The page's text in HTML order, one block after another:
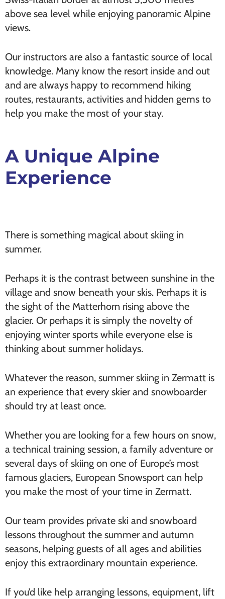
above sea level while enjoying panoramic Alpine
views.
Our instructors are also a fantastic source of local
knowledge. Many know the resort inside and out
and are always happy to recommend hiking
routes, restaurants, activities and hidden gems to
help you make the most of your stay.
A Unique Alpine
Experience
There is something magical about skiing in
summer.
Perhaps it is the contrast between sunshine in the
village and snow beneath your skis. Perhaps it is
the sight of the Matterhorn rising above the
glacier. Or perhaps it is simply the novelty of
enjoying winter sports while everyone else is
thinking about summer holidays.
Whatever the reason, summer skiing in Zermatt is
an experience that every skier and snowboarder
should try at least once.
Whether you are looking for a few hours on snow,
a technical training session, a family adventure or
several days of skiing on one of Europe’s most
famous glaciers, European Snowsport can help
you make the most of your time in Zermatt.
Our team provides private ski and snowboard
lessons throughout the summer and autumn
seasons, helping guests of all ages and abilities
enjoy this extraordinary mountain experience.
If you’d like help arranging lessons, equipment, lift